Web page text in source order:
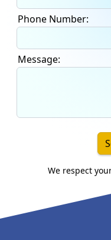
Phone Number:
Message:
We respect